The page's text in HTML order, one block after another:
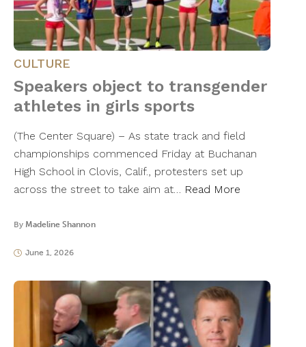
CULTURE
Speakers object to transgender
athletes in girls sports
(The Center Square) – As state track and field
championships commenced Friday at Buchanan
High School in Clovis, Calif., protesters set up
across the street to take aim at… Read More
By Madeline Shannon
June 1, 2026